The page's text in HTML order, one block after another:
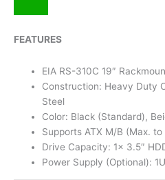
FEATURES
EIA RS-310C 19″
Construction: Heavy Duty
Steel
Color: Black (Standard),
Supports ATX M/B (Max. to
Drive Capacity: 1x 3.5″
Power Supply (Optional):